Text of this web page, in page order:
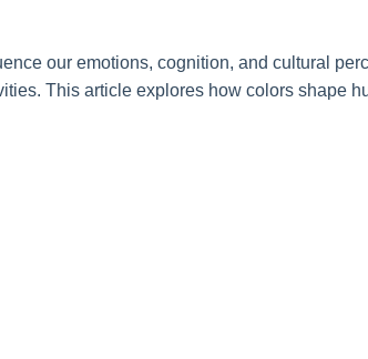
our emotions, cognition, and cultural
This article explores how colors shape